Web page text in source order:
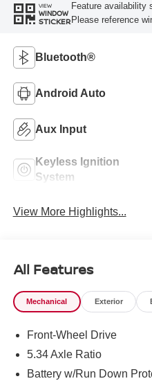
VIEW
WINDOW
STICKER
Feature availability
Please reference
Bluetooth®
Android Auto
Aux Input
Keyless Ignition
System
View More Highlights...
All Features
Mechanical Exterior
Front-Wheel Drive
5.34 Axle Ratio
Battery w/Run Down